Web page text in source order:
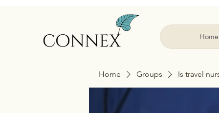
Home
Home Groups Is travel